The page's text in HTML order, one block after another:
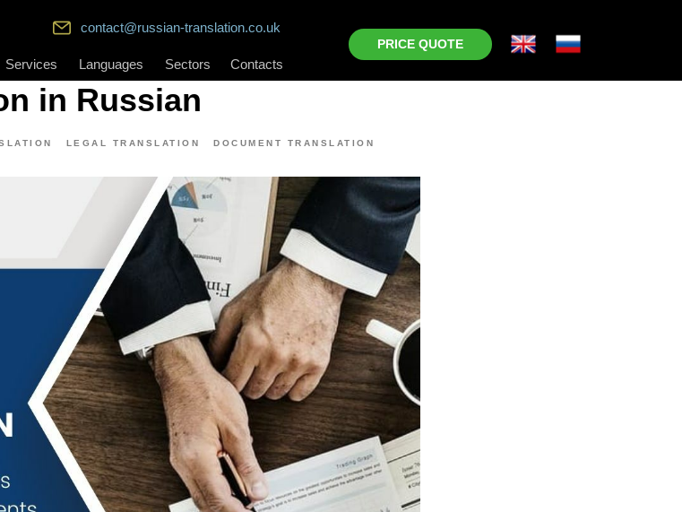
PRICE QUOTE
contact@russian-translation.co.uk
Languages
Services Sectors Contacts
in Russian
LEGAL TRANSLATION DOCUMENT TRANSLATION